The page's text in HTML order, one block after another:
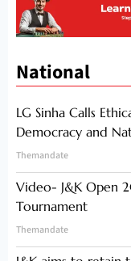
National
LG Sinha Calls
Democracy and
Themandate
Video- J&K Open
Tournament
Themandate